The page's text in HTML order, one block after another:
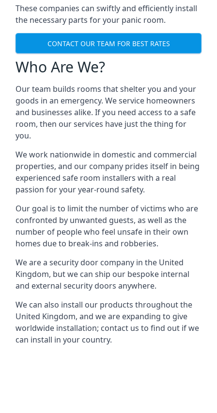
These companies can swiftly and efficiently install
the necessary parts for your panic room.
CONTACT OUR TEAM FOR BEST RATES
Who Are We?
Our team builds rooms that shelter you and your
goods in an emergency. We service homeowners
and businesses alike. If you need access to a safe
room, then our services have just the thing for
you.
We work nationwide in domestic and commercial
properties, and our company prides itself in being
experienced safe room installers with a real
passion for your year-round safety.
Our goal is to limit the number of victims who are
confronted by unwanted guests, as well as the
number of people who feel unsafe in their own
homes due to break-ins and robberies.
We are a security door company in the United
Kingdom, but we can ship our bespoke internal
and external security doors anywhere.
We can also install our products throughout the
United Kingdom, and we are expanding to give
worldwide installation; contact us to find out if we
can install in your country.